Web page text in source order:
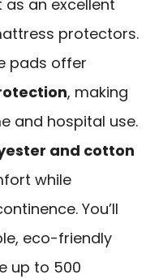
an excellent
protectors.
pads offer
, making
and hospital use.
and cotton
while
You’ll
eco-friendly
up to 500